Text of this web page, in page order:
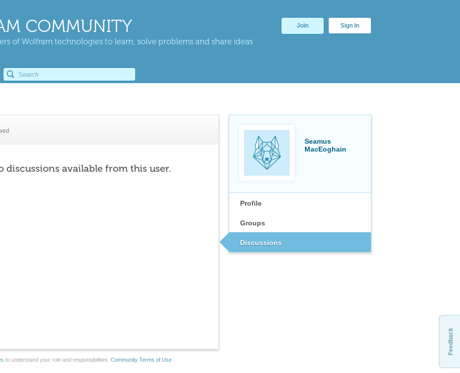
COMMUNITY
of Wolfram technologies to learn, solve problems and share ideas
Join Sign In
Seamus
MacEoghain
Profile
Groups
Discussions
discussions available from this user.
to understand your role and responsibilities. Community Terms of Use
Feedback